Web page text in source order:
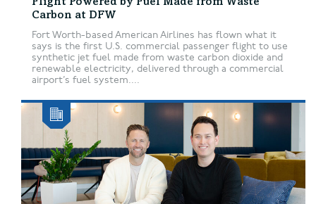
Carbon at DFW
Fort Worth-based American Airlines has flown what it
says is the first U.S. commercial passenger flight to use
synthetic jet fuel made from waste carbon dioxide and
renewable electricity, delivered through a commercial
airport’s fuel system....